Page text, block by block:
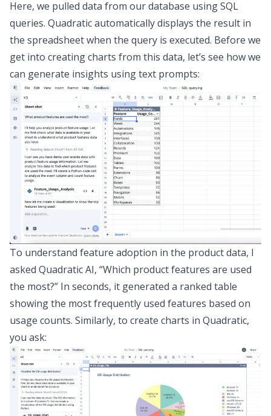
Here, we pulled data from our database using SQL
queries. Quadratic automatically displays the result in
the spreadsheet when the query is executed. Before we
get into creating charts from this data, let’s see how we
can generate insights using text prompts:
To understand feature adoption in the product data, I
asked Quadratic AI, “Which product features are used
the most?” In seconds, it generated a ranked table
showing the most frequently used features based on
usage counts. Similarly, to create charts in Quadratic,
you ask: